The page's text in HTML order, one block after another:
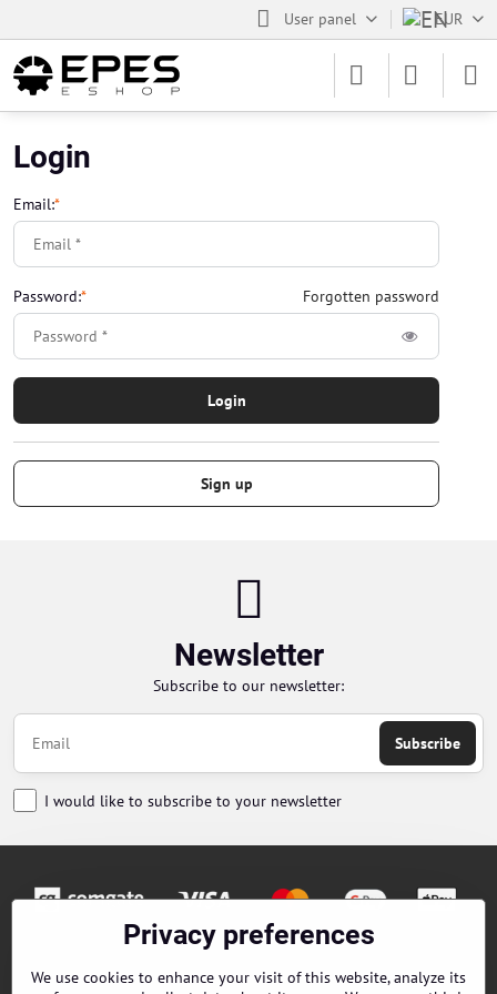
User panel EUR
Login
Email:*
Forgotten password
Password:*
Login
Sign up
Newsletter
Subscribe to our newsletter:
Subscribe
I would like to subscribe to your newsletter
Privacy preferences
We use cookies to enhance your visit of this website, analyze its